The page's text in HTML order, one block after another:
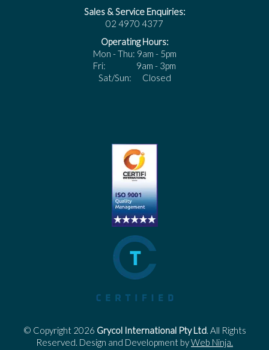
Sales & Service Enquiries:
02 4970 4377
Operating Hours:
Mon - Thu: 9am - 5pm
Fri: 9am - 3pm
Sat/Sun: Closed
© Copyright 2026 Grycol International Pty Ltd. All Rights
Reserved. Design and Development byWeb Ninja.